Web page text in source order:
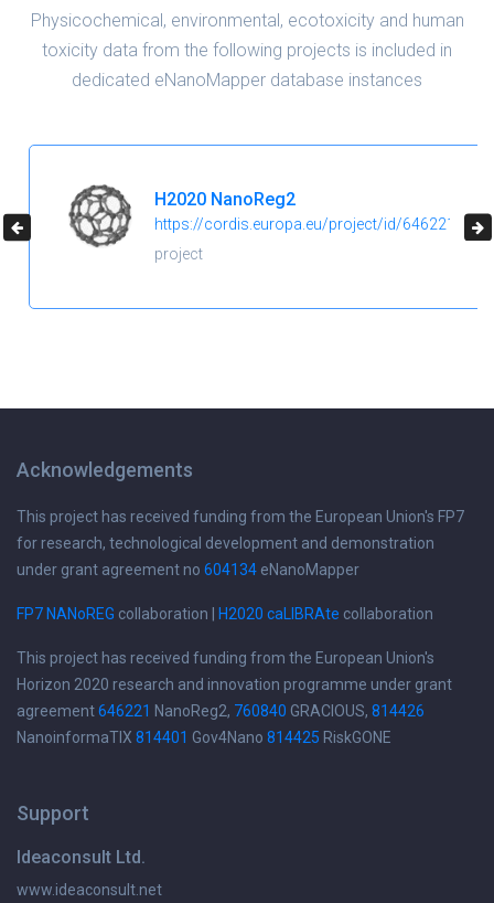
Physicochemical, environmental, ecotoxicity and human
toxicity data from the following projects is included in
dedicated eNanoMapper database instances
H2020 NanoReg2
https://cordis.europa.eu/project/id/646221
project
Acknowledgements
This project has received funding from the European Union's FP7
for research, technological development and demonstration
under grant agreement no 604134 eNanoMapper
FP7 NANoREG collaboration | H2020 caLIBRAte collaboration
This project has received funding from the European Union's
Horizon 2020 research and innovation programme under grant
agreement646221 NanoReg2, 760840 GRACIOUS, 814426
NanoinformaTIX 814401 Gov4Nano 814425 RiskGONE
Support
Ideaconsult Ltd.
www.ideaconsult.net